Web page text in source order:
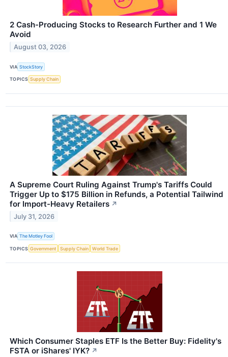
2 Cash-Producing Stocks to Research Further and 1 We
Avoid
August 03, 2026
VIA StockStory
TOPICS Supply Chain
A Supreme Court Ruling Against Trump's Tariffs Could
Trigger Up to $175 Billion in Refunds, a Potential Tailwind
for Import-Heavy Retailers ↗
July 31, 2026
VIA The Motley Fool
TOPICS Government Supply Chain World Trade
Which Consumer Staples ETF Is the Better Buy: Fidelity's
FSTA or iShares' IYK? ↗